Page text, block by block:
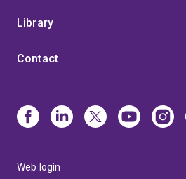
Library
Contact
Web login